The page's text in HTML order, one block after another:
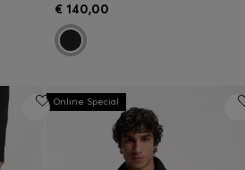
€ 140,00
Online Special